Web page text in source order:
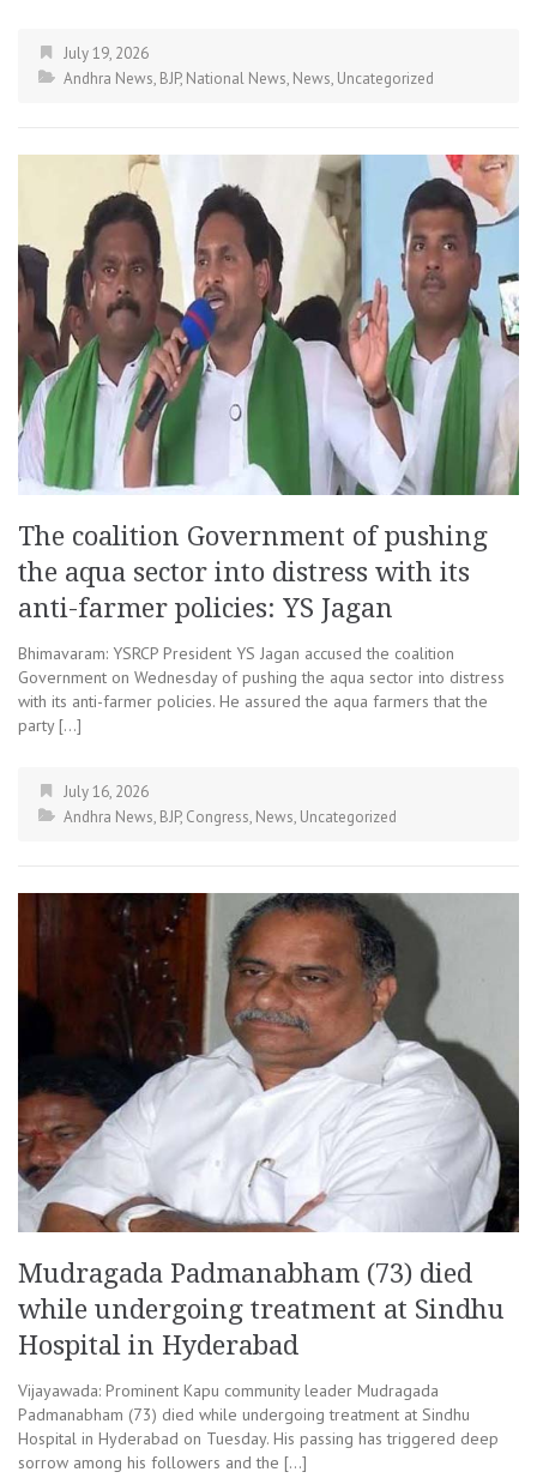
July 19, 2026
Andhra News, BJP, National News, News, Uncategorized
The coalition Government of pushing
the aqua sector into distress with its
anti-farmer policies: YS Jagan
Bhimavaram: YSRCP President YS Jagan accused the coalition
Government on Wednesday of pushing the aqua sector into distress
with its anti-farmer policies. He assured the aqua farmers that the
party […]
July 16, 2026
Andhra News, BJP, Congress, News, Uncategorized
Mudragada Padmanabham (73) died
while undergoing treatment at Sindhu
Hospital in Hyderabad
Vijayawada: Prominent Kapu community leader Mudragada
Padmanabham (73) died while undergoing treatment at Sindhu
Hospital in Hyderabad on Tuesday. His passing has triggered deep
sorrow among his followers and the […]